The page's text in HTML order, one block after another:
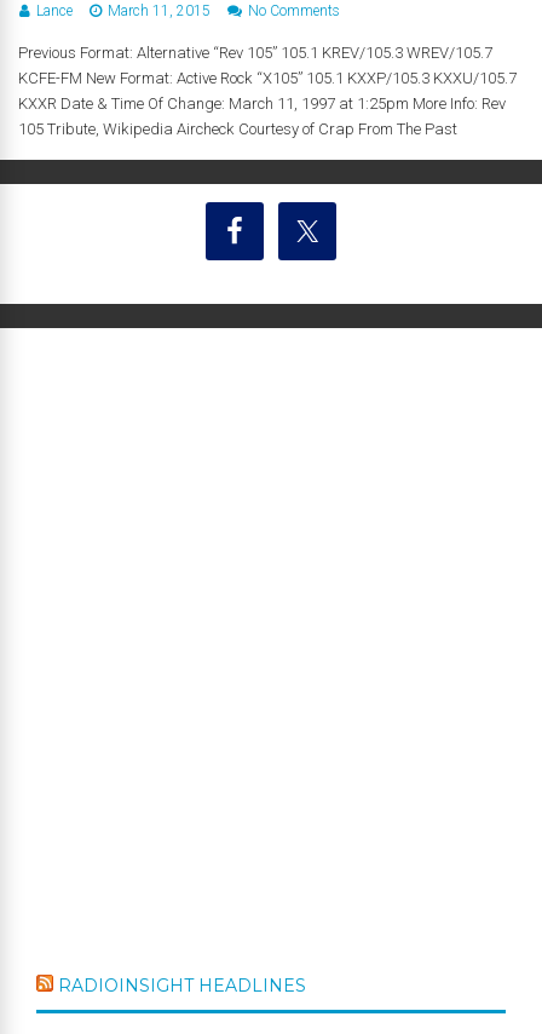
Lance March 11, 2015 No Comments
Previous Format: Alternative “Rev 105” 105.1 KREV/105.3 WREV/105.7
KCFE-FM New Format: Active Rock “X105” 105.1 KXXP/105.3 KXXU/105.7
KXXR Date & Time Of Change: March 11, 1997 at 1:25pm More Info: Rev
105 Tribute, Wikipedia Aircheck Courtesy of Crap From The Past
RADIOINSIGHT HEADLINES